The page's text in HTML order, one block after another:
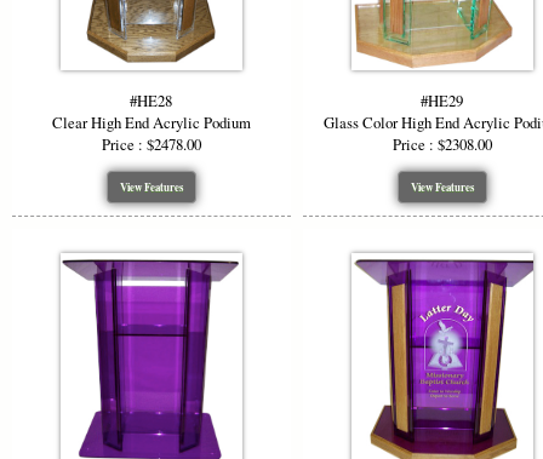
#HE28
Clear High End Acrylic Podium
Price : $2478.00
View Features
#HE29
Glass Color High End Acrylic
Price : $2308.00
View Features